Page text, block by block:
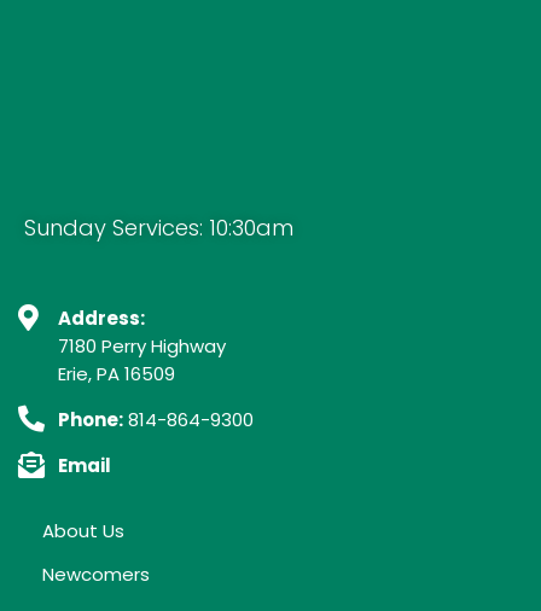
Sunday Services: 10:30am
Address:
7180 Perry Highway
Erie, PA 16509
Phone:814-864-9300
Email
About Us
Newcomers